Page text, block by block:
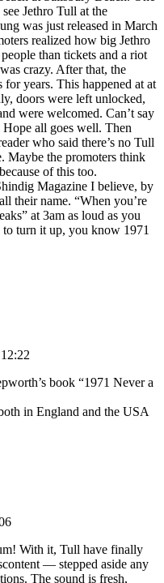
Jethro Tull at the
was just released in March
realized how big Jethro
than tickets and a riot
crazy. After that, the
years. This happened at at
doors were left unlocked,
were welcomed. Can’t say
all goes well. Then
who said there’s no Tull
Maybe the promoters think
of this too.
Magazine I believe, by
their name. “When you’re
at 3am as loud as you
turn it up, you know 1971
book “1971 Never a
in England and the USA
With it, Tull have finally
— stepped aside any
The sound is fresh,